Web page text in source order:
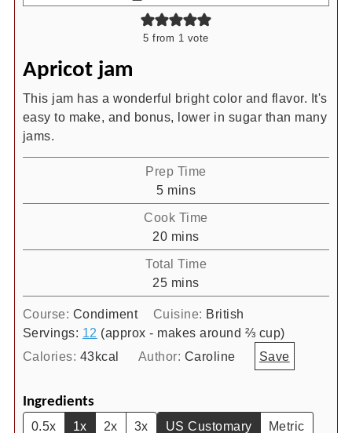
5 from 1 vote
Apricot jam
This jam has a wonderful bright color and flavor. It's
easy to make, and bonus, lower in sugar than many
jams.
Prep Time
5minutes
mins
Cook Time
20minutes
mins
Total Time
25minutes
mins
Course: Condiment Cuisine: British
Servings: 12 (approx - makes around ⅔ cup)
Calories: 43kcal Author: Caroline Save
Ingredients
0.5x 1x 2x 3x US Customary
Metric